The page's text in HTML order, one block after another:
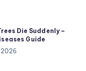
Die Suddenly –
Guide
2026